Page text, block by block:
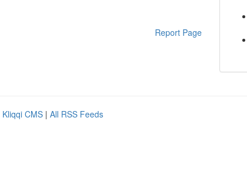
Report Page
Kliqqi CMS | All RSS Feeds